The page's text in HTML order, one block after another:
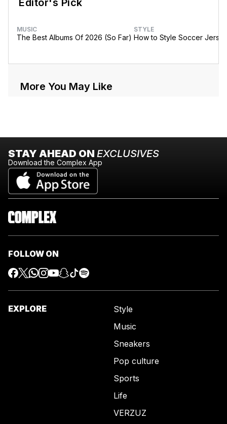
MUSIC
The Best Albums Of 2026 (So Far)
STYLE
How to Style Soccer
More You May Like
STAY AHEAD ON EXCLUSIVES
Download the Complex App
FOLLOW ON
EXPLORE
Style
Music
Sneakers
Pop culture
Sports
Life
VERZUZ